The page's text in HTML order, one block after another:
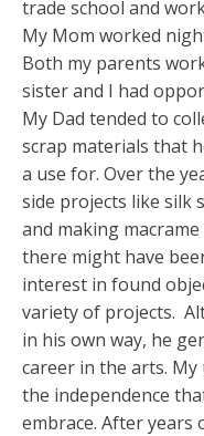
trade school and
My Mom worked
Both my parents
sister and I had
My Dad tended to
scrap materials that
a use for. Over the
side projects like silk
and making
there might have
interest in found
variety of projects.
in his own way, he
career in the arts.
the independence
embrace. After years